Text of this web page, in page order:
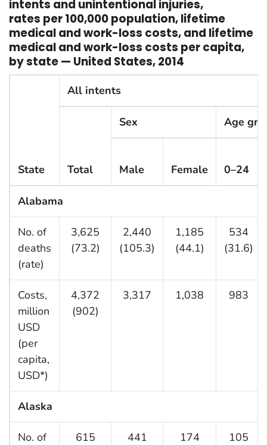
intents and unintentional injuries,
rates per 100,000 population, lifetime
medical and work-loss costs, and lifetime
medical and work-loss costs per capita,
by state — United States, 2014
State
All intents
Total
Sex Age
Male Female 0–24
Alabama
No. of
deaths
(rate)
3,625
(73.2)
2,440
(105.3)
1,185
(44.1)
534
(31.6)
Costs,
million
USD
(per
capita,
USD*)
4,372
(902)
3,317 1,038 983
Alaska
No. of
615
441
174
105